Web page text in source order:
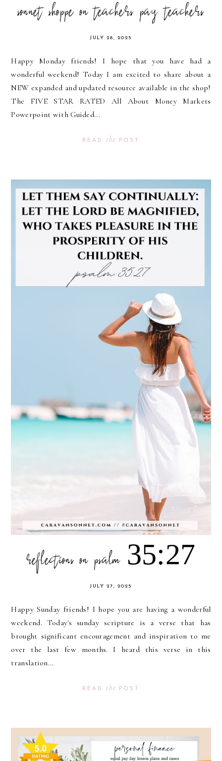
sonnet shoppe on teachers pay teachers
JULY 28, 2025
Happy Monday friends! I hope that you have had a
wonderful weekend! Today I am excited to share about a
NEW expanded and updated resource available in the shop!
The FIVE STAR RATED All About Money Markets
Powerpoint with Guided...
READ the POST
reflections on psalm 35:27
JULY 27, 2025
Happy Sunday friends! I hope you are having a wonderful
weekend. Today's sunday scripture is a verse that has
brought significant encouragement and inspiration to me
over the last few months. I heard this verse in this
translation...
READ the POST